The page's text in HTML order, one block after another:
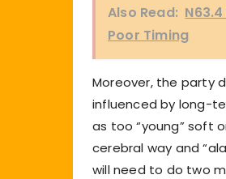
Also Read:
Poor Timing
Moreover, the party
influenced by long-
as too “young” soft
cerebral way and
will need to do two